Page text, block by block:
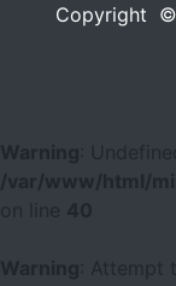
Copyright ©
Warning
:
/var/www/html/
40
Warning
: